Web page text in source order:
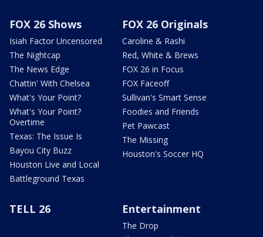
FOX 26 Shows
Isiah Factor Uncensored
The Nightcap
The News Edge
Chattin' With Chelsea
What's Your Point?
What's Your Point?
Overtime
Texas: The Issue Is
Bayou City Buzz
Houston Live and Local
Battleground Texas
FOX 26 Originals
Caroline & Rashi
Red, White & Brews
FOX 26 in Focus
FOX Faceoff
Sullivan's Smart Sense
Foodies and Friends
Pet Pawcast
The Missing
Houston's Soccer HQ
TELL 26 Entertainment
The Drop